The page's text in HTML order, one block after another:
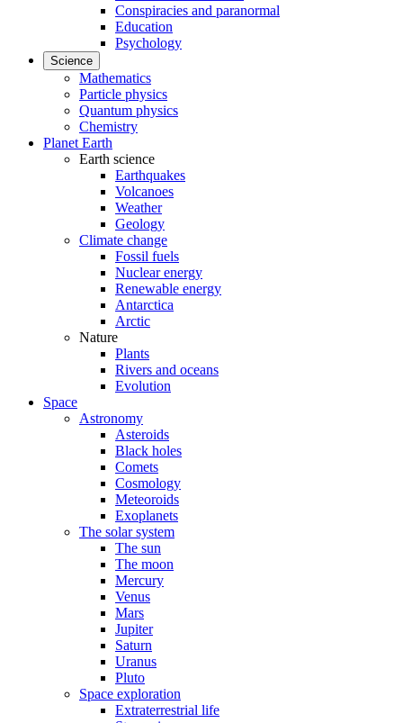
Conspiracies and paranormal
Education
Psychology
Science
Mathematics
Particle physics
Quantum physics
Chemistry
Planet Earth
Earth science
Earthquakes
Volcanoes
Weather
Geology
Climate change
Fossil fuels
Nuclear energy
Renewable energy
Antarctica
Arctic
Nature
Plants
Rivers and oceans
Evolution
Space
Astronomy
Asteroids
Black holes
Comets
Cosmology
Meteoroids
Exoplanets
The solar system
The sun
The moon
Mercury
Venus
Mars
Jupiter
Saturn
Uranus
Pluto
Space exploration
Extraterrestrial life